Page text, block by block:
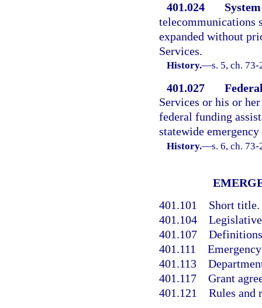
401.024
telecommunications
expanded without
Services.
History.—s. 5, ch.
401.027
Services or his or
federal funding
statewide
History.—s. 6, ch.
401.101 Short title.
401.104
401.107
401.111
401.113
401.117 Grant
401.121 Rules and